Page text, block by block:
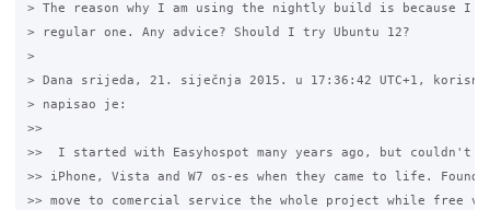
> The reason why I am using the nightly build is because
> regular one. Any advice? Should I try Ubuntu 12?
>
> Dana srijeda, 21. siječnja 2015. u 17:36:42 UTC+1,
> napisao je:
>>
>>  I started with Easyhospot many years ago, but couldn't
>> iPhone, Vista and W7 os-es when they came to life.
>> move to comercial service the whole project while free